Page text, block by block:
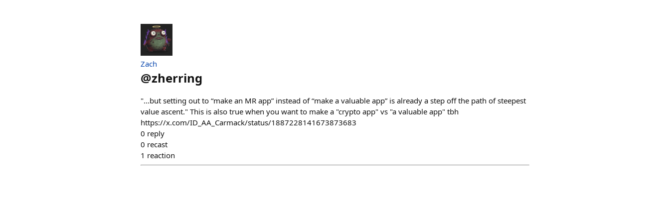
Zach
@zherring
"...but setting out to “make an MR app” instead of “make a valuable app” is already a step off the path of steepest
value ascent." This is also true when you want to make a "crypto app" vs "a valuable app" tbh
https://x.com/ID_AA_Carmack/status/1887228141673873683
0 reply
0 recast
1 reaction